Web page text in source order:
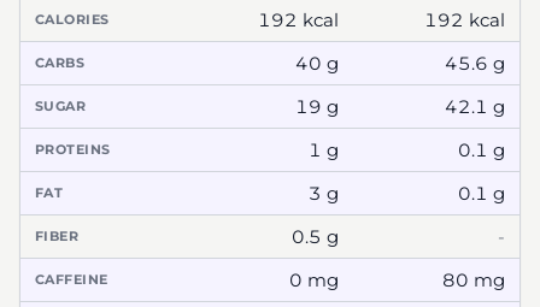
CALORIES 192 kcal 192 kcal
CARBS 40 g 45.6 g
SUGAR 19 g 42.1 g
PROTEINS 1 g 0.1 g
FAT 3 g 0.1 g
FIBER 0.5 g -
CAFFEINE 0 mg 80 mg